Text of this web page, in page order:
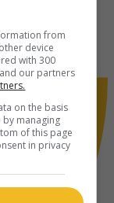
from
device
with 300
our partners
on the basis
managing
of this page
in privacy